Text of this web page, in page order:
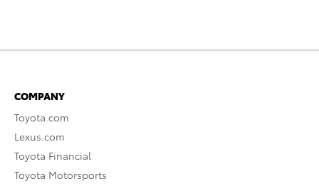
COMPANY
Toyota.com
Lexus.com
Toyota Financial
Toyota Motorsports